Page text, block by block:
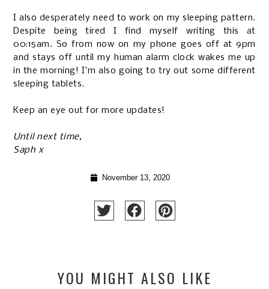
I also desperately need to work on my sleeping pattern.
Despite being tired I find myself writing this at
00:15am. So from now on my phone goes off at 9pm
and stays off until my human alarm clock wakes me up
in the morning! I'm also going to try out some different
sleeping tablets.
Keep an eye out for more updates!
Until next time,
Saph x
November 13, 2020
YOU MIGHT ALSO LIKE